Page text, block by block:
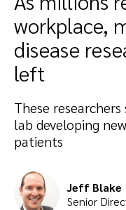
workplace,
disease
left
These
lab developing
patients
Jeff Blake
Senior